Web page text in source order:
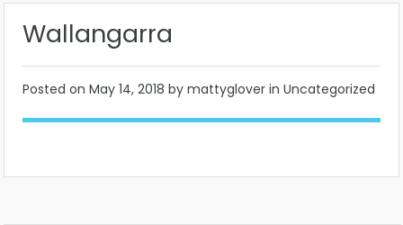
Wallangarra
Posted on May 14, 2018 by mattyglover in Uncategorized